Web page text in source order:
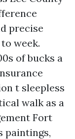
precise
week.
of bucks a
t sleepless
walk as a
Fort
paintings,